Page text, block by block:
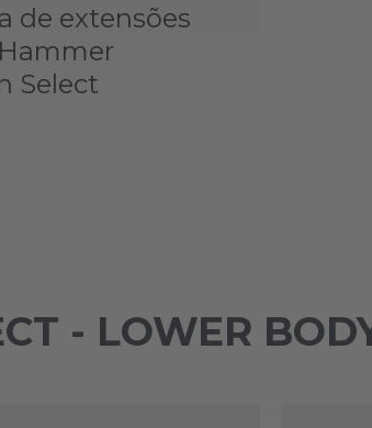
de extensões
Select
- LOWER